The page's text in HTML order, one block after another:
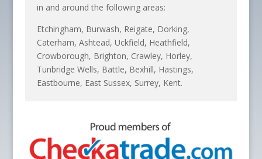
in and around the following areas:
Etchingham, Burwash, Reigate, Dorking,
Caterham, Ashtead, Uckfield, Heathfield,
Crowborough, Brighton, Crawley, Horley,
Tunbridge Wells, Battle, Bexhill, Hastings,
Eastbourne, East Sussex, Surrey, Kent.